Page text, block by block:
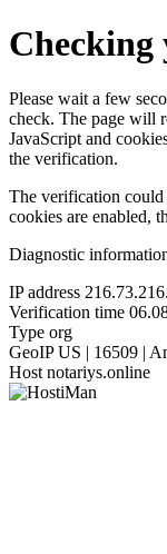
Checking
Please wait a few
check. The page will
JavaScript and
the verification.
The verification could
cookies are enabled,
Diagnostic
IP address
Verification time
Type org
GeoIP US | 16509 |
Host notariys.online